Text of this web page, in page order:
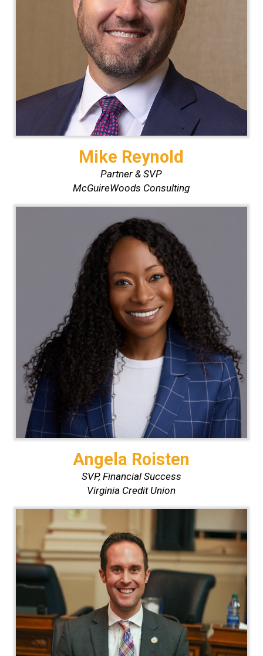
Mike Reynold
Partner & SVP
McGuireWoods Consulting
Angela Roisten
SVP, Financial Success
Virginia Credit Union